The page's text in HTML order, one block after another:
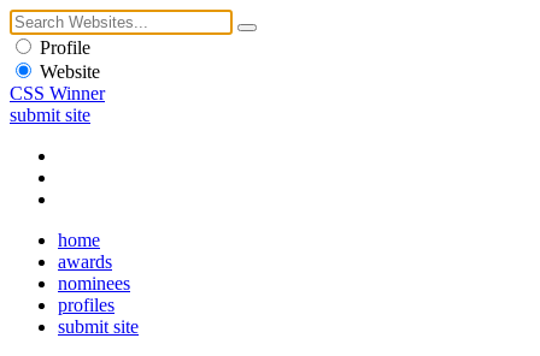
Profile
Website
CSS Winner
submit site
home
awards
nominees
profiles
submit site